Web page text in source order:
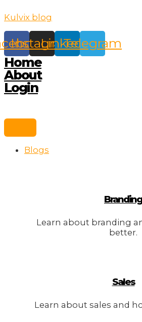
to
content
Kulvix blog
Instagram
Linkedin
Telegram
Home
About
Login
Blogs
Branding
Learn about branding
better.
Sales
Learn about sales and